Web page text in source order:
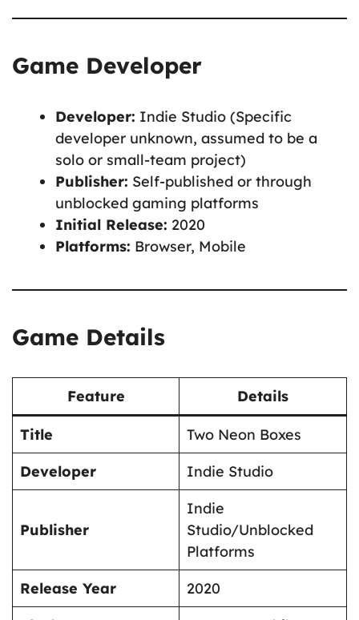
Game Developer
Developer: Indie Studio (Specific
developer unknown, assumed to be a
solo or small-team project)
Publisher: Self-published or through
unblocked gaming platforms
Initial Release: 2020
Platforms: Browser, Mobile
Game Details
Feature Details
Title
Two Neon Boxes
Developer
Indie Studio
Publisher
Indie
Studio/Unblocked
Platforms
Release Year
2020